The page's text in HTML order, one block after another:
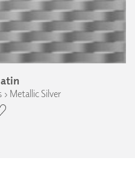
› Metallic Silver